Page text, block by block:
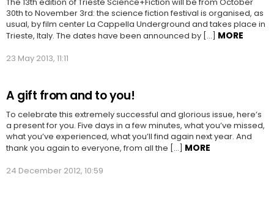
30th to November 3rd: the science fiction festival is organised, as
usual, by film center La Cappella Underground and takes place in
Trieste, Italy. The dates have been announced by […] MORE
23 May 2013, 11:11
A gift from and to you!
To celebrate this extremely successful and glorious issue, here’s
a present for you. Five days in a few minutes, what you’ve missed,
what you’ve experienced, what you’ll find again next year. And
thank you again to everyone, from all the […] MORE
24 December 2012, 10:59